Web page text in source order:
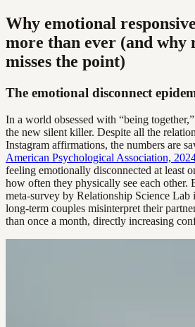
Why emotional
more than ever (and why
misses the point)
The emotional disconnect
In a world obsessed with “being
the new silent killer. Despite all the
Instagram affirmations, the numbers are
American Psychological Association,
feeling emotionally disconnected at least
how often they physically see each other.
meta-survey by Relationship Science
long-term couples misinterpret their
than once a month, directly increasing